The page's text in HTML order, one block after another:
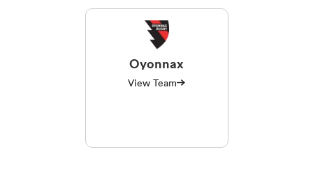
Oyonnax
View Team